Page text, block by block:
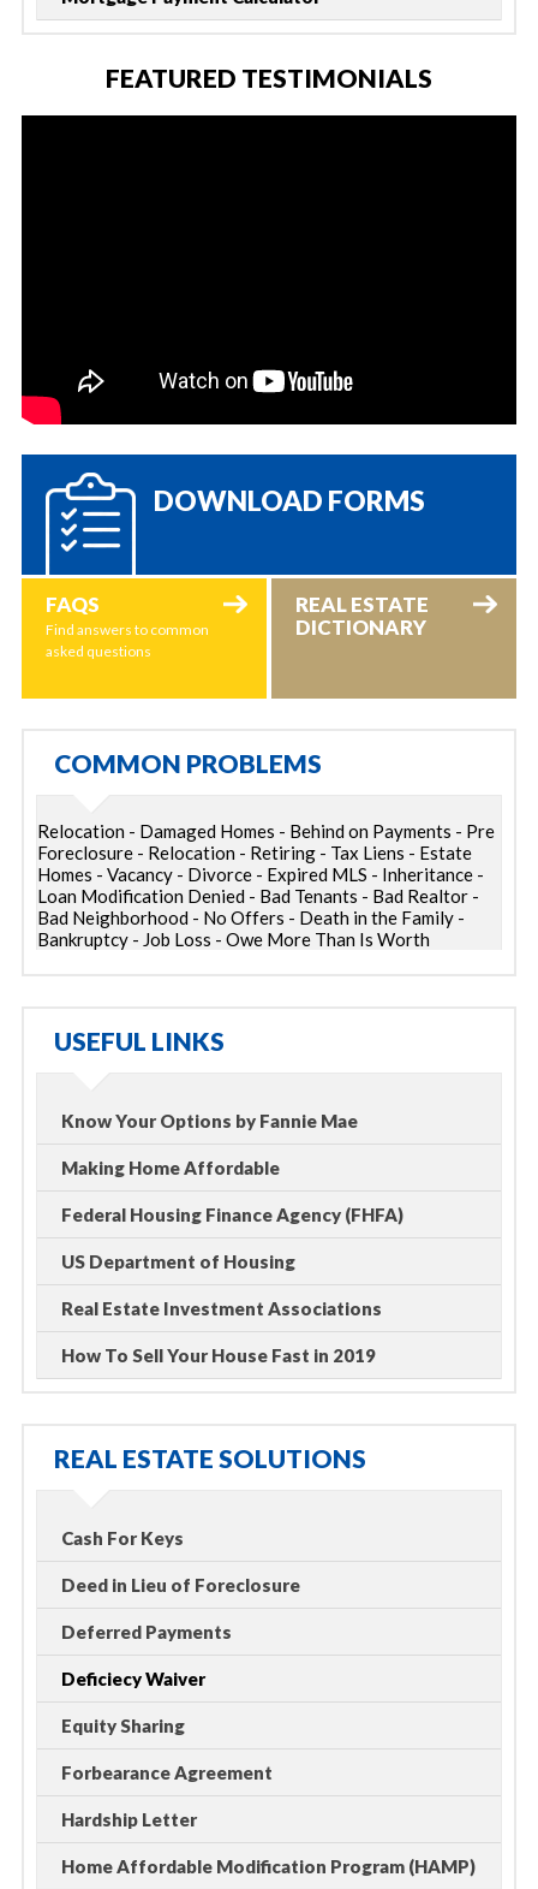
FEATURED TESTIMONIALS
DOWNLOAD FORMS
FAQS
Find answers to common
asked questions
REAL ESTATE
DICTIONARY
COMMON PROBLEMS
Relocation - Damaged Homes - Behind on Payments - Pre
Foreclosure - Relocation - Retiring - Tax Liens - Estate
Homes - Vacancy - Divorce - Expired MLS - Inheritance -
Loan Modification Denied - Bad Tenants - Bad Realtor -
Bad Neighborhood - No Offers - Death in the Family -
Bankruptcy - Job Loss - Owe More Than Is Worth
USEFUL LINKS
Know Your Options by Fannie Mae
Making Home Affordable
Federal Housing Finance Agency (FHFA)
US Department of Housing
Real Estate Investment Associations
How To Sell Your House Fast in 2019
REAL ESTATE SOLUTIONS
Cash For Keys
Deed in Lieu of Foreclosure
Deferred Payments
Deficiecy Waiver
Equity Sharing
Forbearance Agreement
Hardship Letter
Home Affordable Modification Program (HAMP)